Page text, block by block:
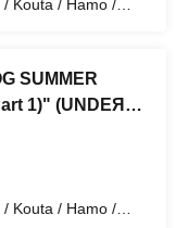
Kouta / Hamo /
SUMMER
1)" (UNDEЯ
Kouta / Hamo /